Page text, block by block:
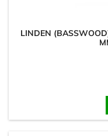
LINDEN